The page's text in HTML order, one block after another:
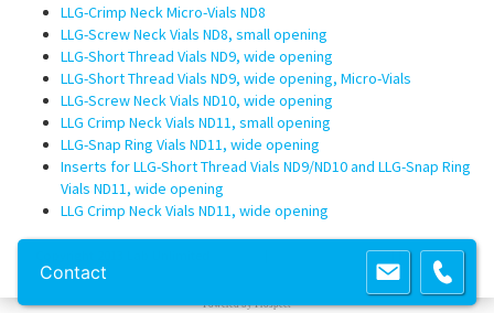
LLG-Crimp Neck Micro-Vials ND8
LLG-Screw Neck Vials ND8, small opening
LLG-Short Thread Vials ND9, wide opening
LLG-Short Thread Vials ND9, wide opening, Micro-Vials
LLG-Screw Neck Vials ND10, wide opening
LLG Crimp Neck Vials ND11, small opening
LLG-Snap Ring Vials ND11, wide opening
Inserts for LLG-Short Thread Vials ND9/ND10 and LLG-Snap Ring
Vials ND11, wide opening
LLG Crimp Neck Vials ND11, wide opening
Terms & Conditions|!Product
images are for illustrative purposes only!
Powered byProspect
Contact